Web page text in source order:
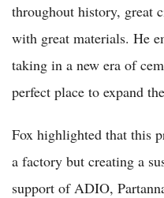
throughout history, great
with great materials. He
taking in a new era of
perfect place to expand the
Fox highlighted that this
a factory but creating a
support of ADIO,